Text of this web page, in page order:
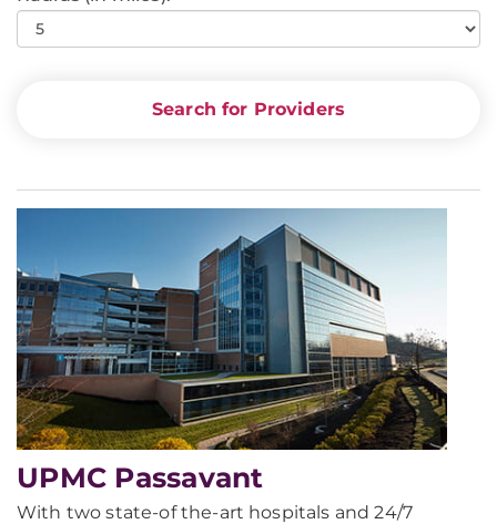
Search for Providers
UPMC Passavant
With two state-of the-art hospitals and 24/7